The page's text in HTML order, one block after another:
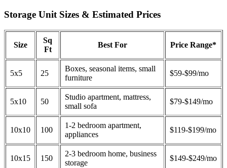
Storage Unit Sizes & Estimated Prices
Size
Sq
Ft
Best For Price Range*
5x5 25
Boxes, seasonal items, small
furniture
$59-$99/mo
5x10 50
Studio apartment, mattress,
small sofa
$79-$149/mo
10x10 100
1-2 bedroom apartment,
appliances
$119-$199/mo
10x15 150
2-3 bedroom home, business
storage
$149-$249/mo